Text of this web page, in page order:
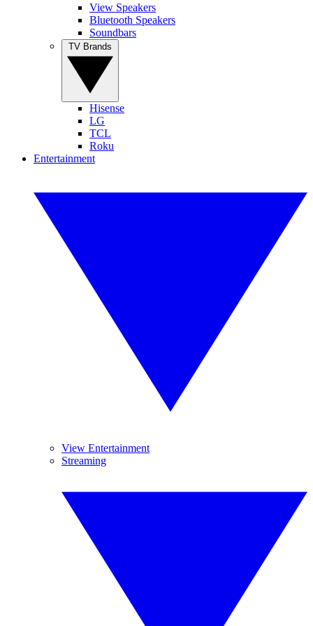
View Speakers
Bluetooth Speakers
Soundbars
Hisense
LG
TCL
Roku
Entertainment
View Entertainment
Streaming